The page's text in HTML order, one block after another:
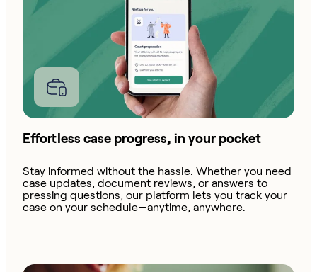
Effortless case progress, in your pocket
Stay informed without the hassle. Whether you need
case updates, document reviews, or answers to
pressing questions, our platform lets you track your
case on your schedule—anytime, anywhere.